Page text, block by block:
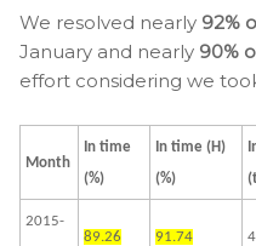
We resolved nearly 92%
January and nearly 90%
effort considering we
Month
In time
(%)
In time (H)
(%)
2015-
89.26 91.74